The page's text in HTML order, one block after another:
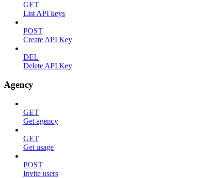
GET
List API keys
POST
Create API Key
DEL
Delete API Key
Agency
GET
Get agency
GET
Get usage
POST
Invite users